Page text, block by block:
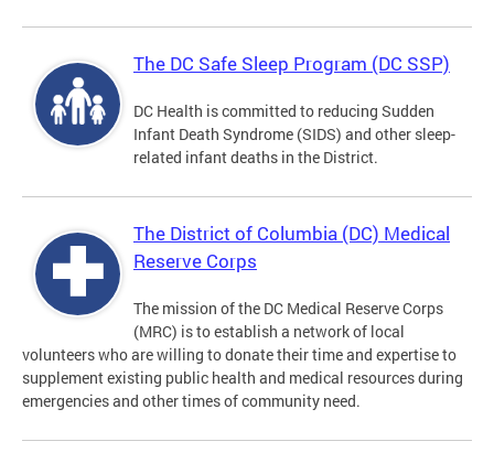
The DC Safe Sleep Program (DC SSP)
DC Health is committed to reducing Sudden
Infant Death Syndrome (SIDS) and other sleep-
related infant deaths in the District.
The District of Columbia (DC) Medical
Reserve Corps
The mission of the DC Medical Reserve Corps
(MRC) is to establish a network of local
volunteers who are willing to donate their time and expertise to
supplement existing public health and medical resources during
emergencies and other times of community need.